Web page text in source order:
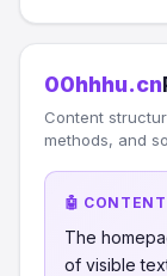
00hhhu.cn
Content
methods, and
🤖
The
of visible